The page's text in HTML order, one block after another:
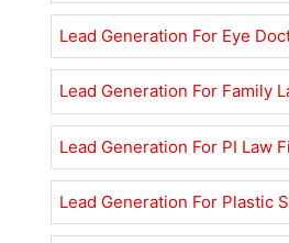
Lead Generation For Eye
Lead Generation For Family
Lead Generation For PI Law
Lead Generation For Plastic